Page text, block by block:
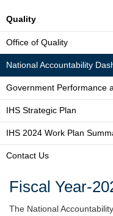
Quality
Office of Quality
National Accountability
Government Performance
IHS Strategic Plan
IHS 2024 Work Plan
Contact Us
Fiscal Year-
The National